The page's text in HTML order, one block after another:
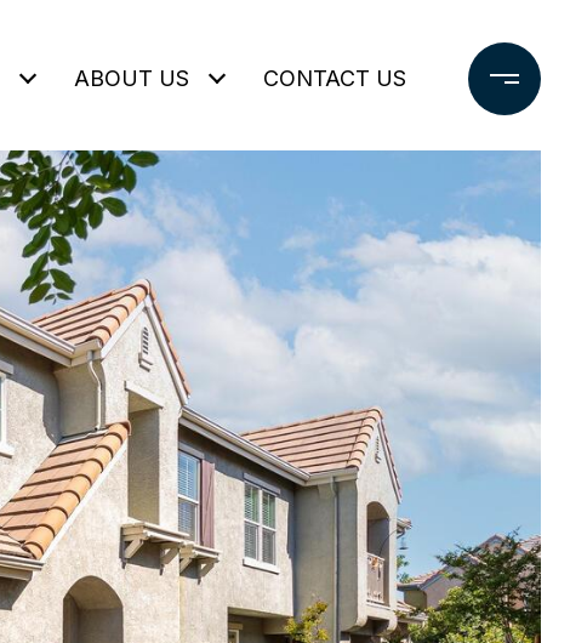
ABOUT US CONTACT US